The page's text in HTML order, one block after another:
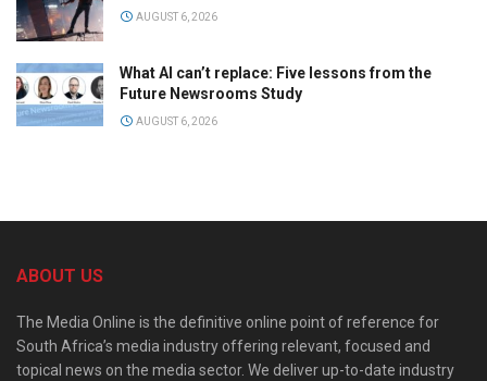
AUGUST 6, 2026
What AI can’t replace: Five lessons from the
Future Newsrooms Study
AUGUST 6, 2026
ABOUT US
The Media Online is the definitive online point of reference for
South Africa’s media industry offering relevant, focused and
topical news on the media sector. We deliver up-to-date industry